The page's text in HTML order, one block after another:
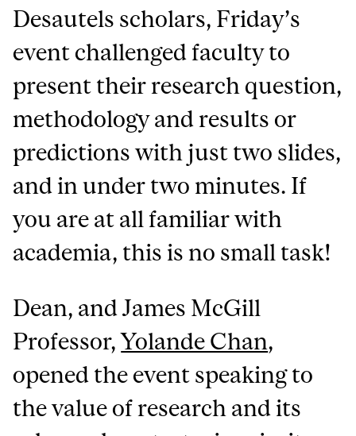
Desautels scholars, Friday’s
event challenged faculty to
present their research question,
methodology and results or
predictions with just two slides,
and in under two minutes. If
you are at all familiar with
academia, this is no small task!
Dean, and James McGill
Professor,Yolande Chan,
opened the event speaking to
the value of research and its